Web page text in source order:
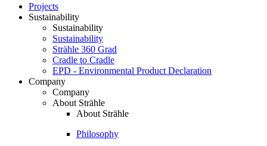
Projects
Sustainability
Sustainability
Sustainability
Strähle 360 Grad
Cradle to Cradle
EPD - Environmental Product Declaration
Company
Company
About Strähle
About Strähle
Philosophy